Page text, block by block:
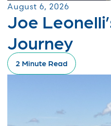
August 6, 2026
Joe
Journey
2 Minute Read